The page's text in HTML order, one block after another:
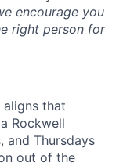
encourage you
right person for
aligns that
Rockwell
and Thursdays
out of the